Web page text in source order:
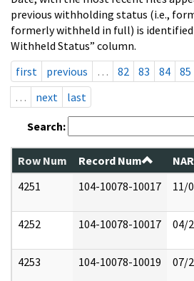
previous withholding status (i.e.,
formerly withheld in full) is
Withheld Status” column.
first
previous … 82 83 84 85
…
next last
Search:
Row Num Record Num
4251
104-10078-10017 11/
4252 104-10078-10017 04/
4253 104-10078-10019 07/